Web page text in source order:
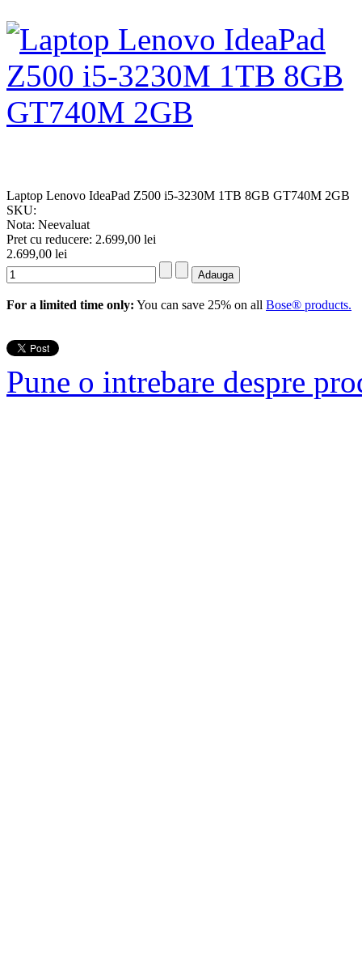
Laptop Lenovo IdeaPad Z500 i5-3230M 1TB 8GB GT740M 2GB
SKU:
Nota: Neevaluat
Pret cu reducere: 2.699,00 lei
2.699,00 lei
For a limited time only: You can save 25% on all Bose® products.
Pune o intrebare despre